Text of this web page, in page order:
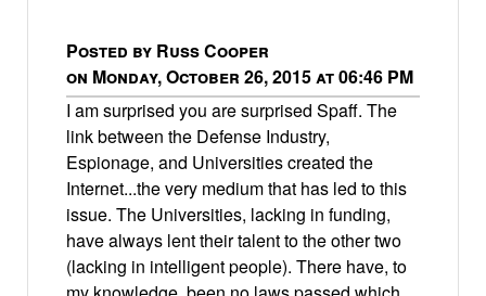
Posted by Russ Cooper
on Monday, October 26, 2015 at 06:46 PM
I am surprised you are surprised Spaff. The
link between the Defense Industry,
Espionage, and Universities created the
Internet...the very medium that has led to this
issue. The Universities, lacking in funding,
have always lent their talent to the other two
(lacking in intelligent people). There have, to